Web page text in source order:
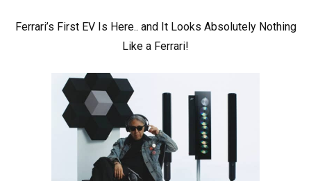
Ferrari’s First EV Is Here.. and It Looks Absolutely Nothing
Like a Ferrari!